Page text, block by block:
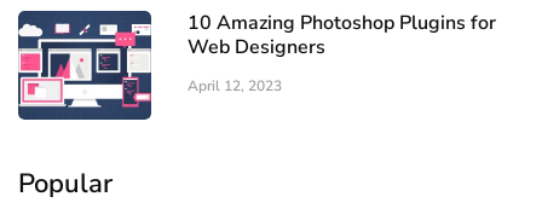
10 Amazing Photoshop Plugins for
Web Designers
April 12, 2023
Popular